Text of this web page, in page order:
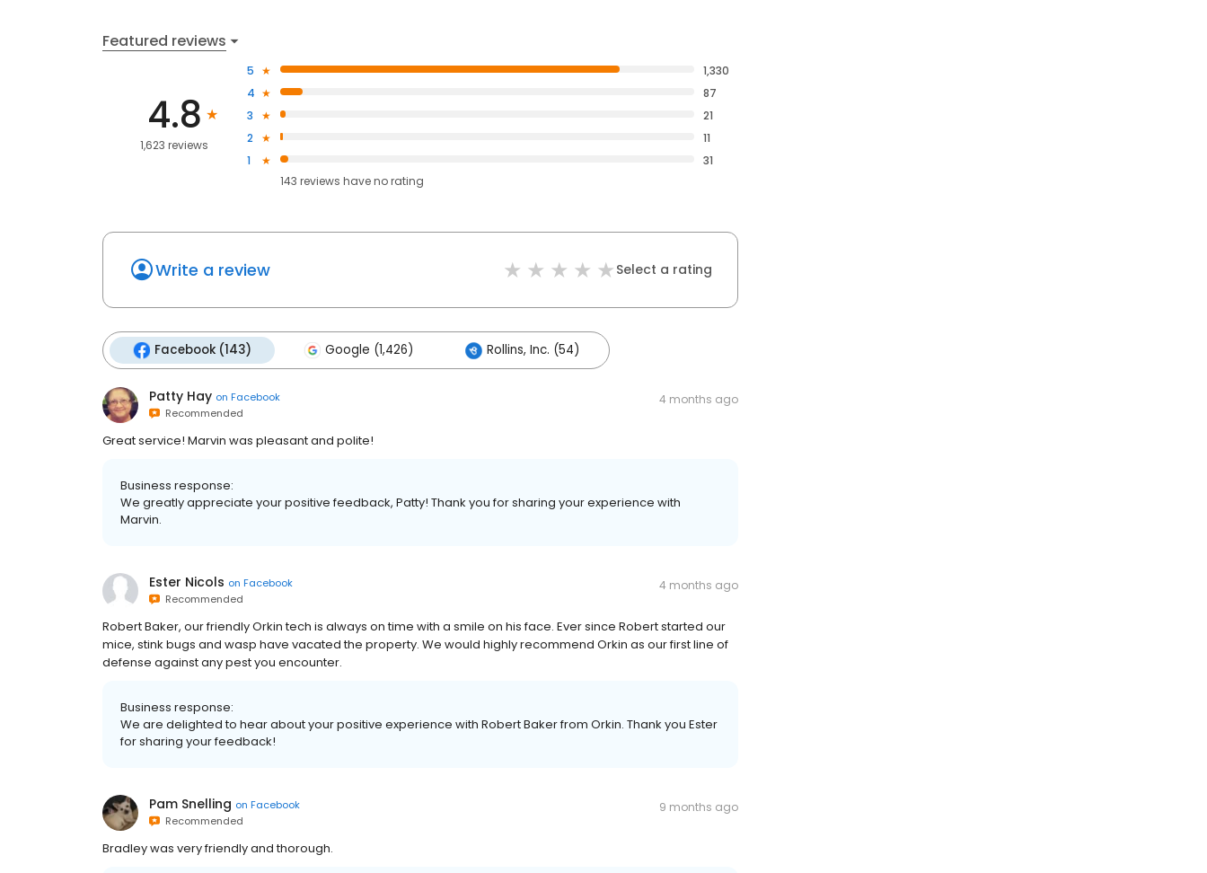
Featured reviews
4.8
1,623 reviews
5
1,330
4
87
3
21
2
11
1
31
143 reviews haveno rating
Write a review Select a rating
Facebook (143) Google (1,426) Rollins, Inc. (54)
Patty Hay on Facebook
Recommended
4 months ago
Great service! Marvin was pleasant and polite!
Business response:
We greatly appreciate your positive feedback, Patty! Thank you for sharing your experience with
Marvin.
Ester Nicols on Facebook
Recommended
4 months ago
Robert Baker, our friendly Orkin tech is always on time with a smile on his face. Ever since Robert started our
mice, stink bugs and wasp have vacated the property. We would highly recommend Orkin as our first line of
defense against any pest you encounter.
Business response:
We are delighted to hear about your positive experience with Robert Baker from Orkin. Thank you Ester
for sharing your feedback!
Pam Snelling on Facebook
Recommended
9 months ago
Bradley was very friendly and thorough.